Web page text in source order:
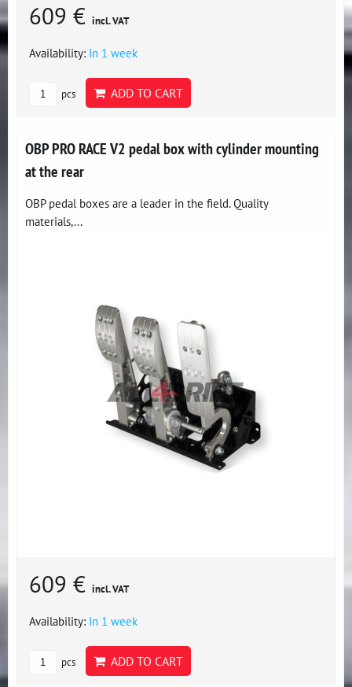
609 € incl. VAT
Availability: In 1 week
pcs ADD TO CART
OBP PRO RACE V2 pedal box with cylinder mounting
at the rear
OBP pedal boxes are a leader in the field. Quality
materials,...
609 € incl. VAT
Availability: In 1 week
pcs ADD TO CART